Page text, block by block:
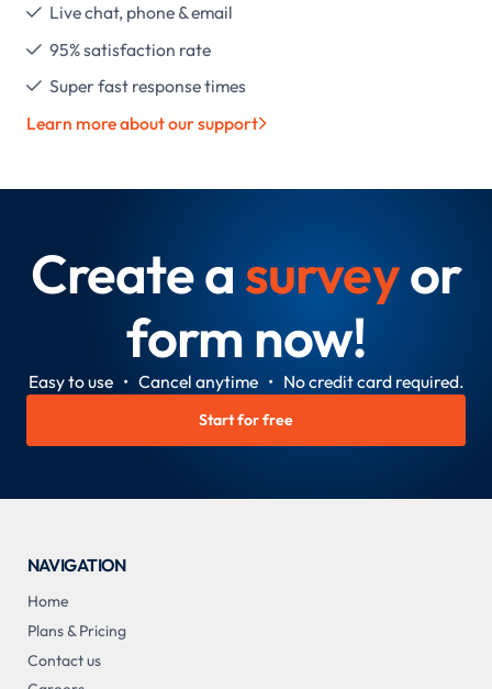
 Live chat, phone & email
 95% satisfaction rate
 Super fast response times
Learn more about our support
Create asurveyor
form now!
Easy to use • Cancel anytime • No credit card required.
Start for free
NAVIGATION
Home
Plans & Pricing
Contact us